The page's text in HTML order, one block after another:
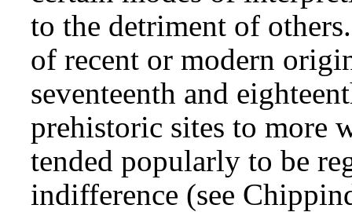
to the detriment of
of recent or modern
seventeenth and
prehistoric sites to more
tended popularly to be
indifference (see